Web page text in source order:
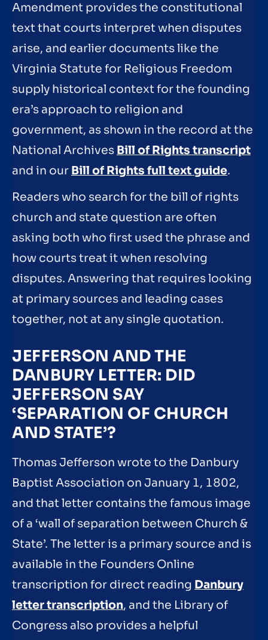
Amendment provides the constitutional
text that courts interpret when disputes
arise, and earlier documents like the
Virginia Statute for Religious Freedom
supply historical context for the founding
era’s approach to religion and
government, as shown in the record at the
National Archives Bill of Rights transcript
and in our Bill of Rights full text guide.
Readers who search for the bill of rights
church and state question are often
asking both who first used the phrase and
how courts treat it when resolving
disputes. Answering that requires looking
at primary sources and leading cases
together, not at any single quotation.
JEFFERSON AND THE
DANBURY LETTER: DID
JEFFERSON SAY
‘SEPARATION OF CHURCH
AND STATE’?
Thomas Jefferson wrote to the Danbury
Baptist Association on January 1, 1802,
and that letter contains the famous image
of a ‘wall of separation between Church &
State’. The letter is a primary source and is
available in the Founders Online
transcription for direct reading Danbury
letter transcription, and the Library of
Congress also provides a helpful